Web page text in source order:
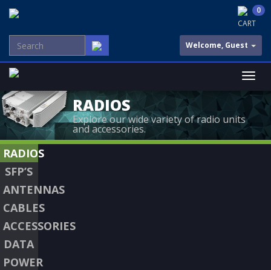
CART
0
Welcome, Guest
RADIOS
Explore our wide variety of radio units
and accessories.
RADIOS
SFP’S
ANTENNAS
CABLES
ACCESSORIES
DATA
POWER